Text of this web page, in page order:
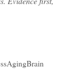
AgingBrain